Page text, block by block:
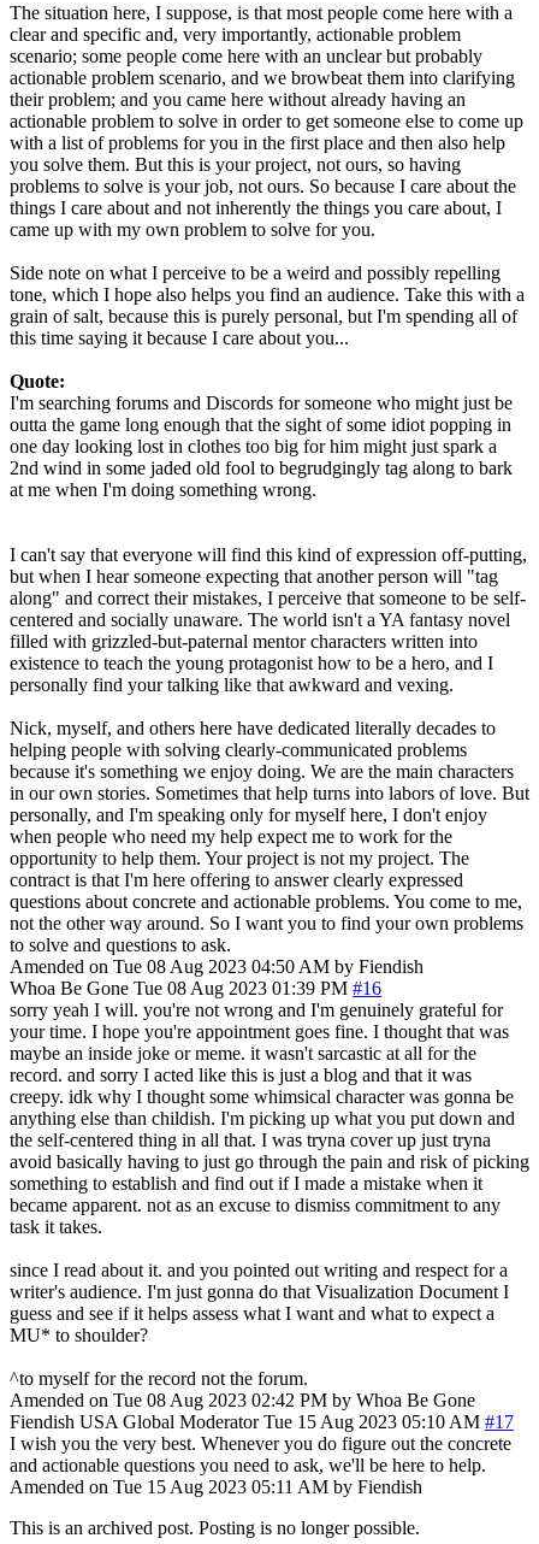
The situation here, I suppose, is that most people come here with a
clear and specific and, very importantly, actionable problem
scenario; some people come here with an unclear but probably
actionable problem scenario, and we browbeat them into clarifying
their problem; and you came here without already having an
actionable problem to solve in order to get someone else to come up
with a list of problems for you in the first place and then also help
you solve them. But this is your project, not ours, so having
problems to solve is your job, not ours. So because I care about the
things I care about and not inherently the things you care about, I
came up with my own problem to solve for you.
Side note on what I perceive to be a weird and possibly repelling
tone, which I hope also helps you find an audience. Take this with a
grain of salt, because this is purely personal, but I'm spending all of
this time saying it because I care about you...
Quote:
I'm searching forums and Discords for someone who might just be
outta the game long enough that the sight of some idiot popping in
one day looking lost in clothes too big for him might just spark a
2nd wind in some jaded old fool to begrudgingly tag along to bark
at me when I'm doing something wrong.
I can't say that everyone will find this kind of expression off-putting,
but when I hear someone expecting that another person will "tag
along" and correct their mistakes, I perceive that someone to be self-
centered and socially unaware. The world isn't a YA fantasy novel
filled with grizzled-but-paternal mentor characters written into
existence to teach the young protagonist how to be a hero, and I
personally find your talking like that awkward and vexing.
Nick, myself, and others here have dedicated literally decades to
helping people with solving clearly-communicated problems
because it's something we enjoy doing. We are the main characters
in our own stories. Sometimes that help turns into labors of love. But
personally, and I'm speaking only for myself here, I don't enjoy
when people who need my help expect me to work for the
opportunity to help them. Your project is not my project. The
contract is that I'm here offering to answer clearly expressed
questions about concrete and actionable problems. You come to me,
not the other way around. So I want you to find your own problems
to solve and questions to ask.
Amended on Tue 08 Aug 2023 04:50 AM by Fiendish
Whoa Be Gone Tue 08 Aug 2023 01:39 PM #16
sorry yeah I will. you're not wrong and I'm genuinely grateful for
your time. I hope you're appointment goes fine. I thought that was
maybe an inside joke or meme. it wasn't sarcastic at all for the
record. and sorry I acted like this is just a blog and that it was
creepy. idk why I thought some whimsical character was gonna be
anything else than childish. I'm picking up what you put down and
the self-centered thing in all that. I was tryna cover up just tryna
avoid basically having to just go through the pain and risk of picking
something to establish and find out if I made a mistake when it
became apparent. not as an excuse to dismiss commitment to any
task it takes.
since I read about it. and you pointed out writing and respect for a
writer's audience. I'm just gonna do that Visualization Document I
guess and see if it helps assess what I want and what to expect a
MU* to shoulder?
^to myself for the record not the forum.
Amended on Tue 08 Aug 2023 02:42 PM by Whoa Be Gone
Fiendish USA Global Moderator Tue 15 Aug 2023 05:10 AM #17
I wish you the very best. Whenever you do figure out the concrete
and actionable questions you need to ask, we'll be here to help.
Amended on Tue 15 Aug 2023 05:11 AM by Fiendish
This is an archived post. Posting is no longer possible.